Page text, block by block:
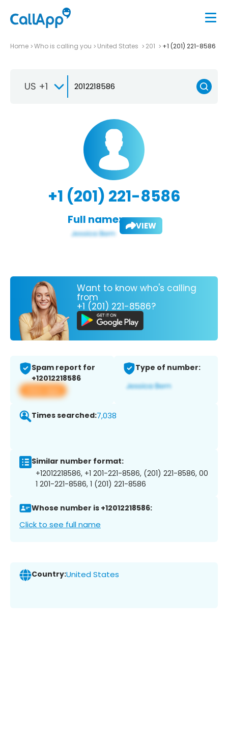
Home Who is calling you United States 201 +1 (201) 221-8586
US +1
+1 (201) 221-8586
Full name: VIEW
Want to know who's calling
from
+1 (201) 221-8586?
Spam report for
+12012218586
View app
Type of number:
Times searched:7,038
Similar number format:
+12012218586, +1 201-221-8586, (201) 221-8586, 00
1 201-221-8586, 1 (201) 221-8586
Whose number is +12012218586:
Click to see full name
Country:United States